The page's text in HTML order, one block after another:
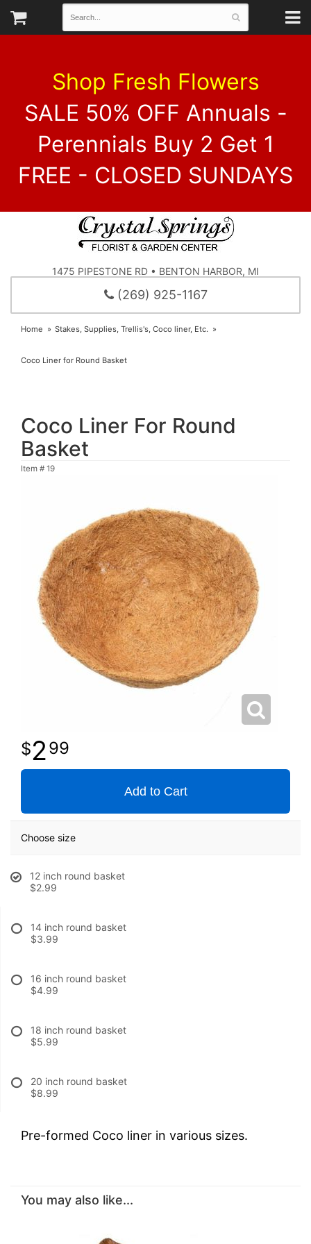
Shop Fresh Flowers
SALE 50% OFF Annuals -
Perennials Buy 2 Get 1
FREE - CLOSED SUNDAYS
1475 PIPESTONE RD • BENTON HARBOR, MI
(269) 925-1167
Home Stakes, Supplies, Trellis's, Coco liner, Etc.
Coco Liner for Round Basket
Coco Liner For Round
Basket
Item # 19
299
Add to Cart
Choose size
12 inch round basket
$2.99
14 inch round basket
$3.99
16 inch round basket
$4.99
18 inch round basket
$5.99
20 inch round basket
$8.99
Pre-formed Coco liner in various sizes.
You may also like...